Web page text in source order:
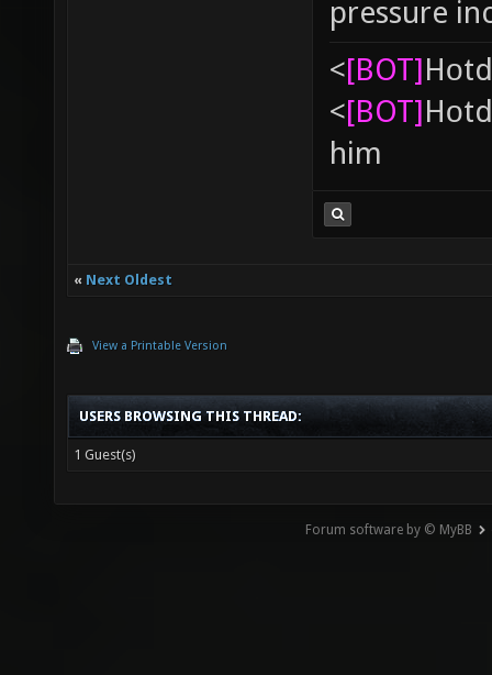
pressure
<[BOT]
<[BOT]
him
« Next Oldest
View a Printable Version
USERS BROWSING THIS THREAD:
1 Guest(s)
Forum software by © MyBB